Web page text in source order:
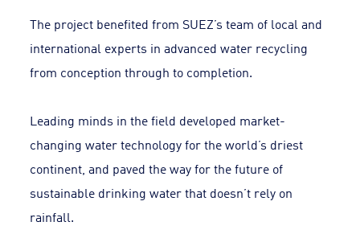
The project benefited from SUEZ’s team of local and
international experts in advanced water recycling
from conception through to completion.
Leading minds in the field developed market-
changing water technology for the world’s driest
continent, and paved the way for the future of
sustainable drinking water that doesn’t rely on
rainfall.